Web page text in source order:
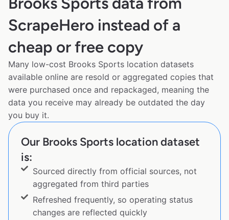
ScrapeHero instead of a
cheap or free copy
Many low-cost Brooks Sports location datasets
available online are resold or aggregated copies that
were purchased once and repackaged, meaning the
data you receive may already be outdated the day
you buy it.
Our Brooks Sports location dataset
is:
Sourced directly from official sources, not
aggregated from third parties
Refreshed frequently, so operating status
changes are reflected quickly